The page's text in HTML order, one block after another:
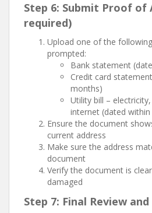
Step 6: Submit Proof of
required)
Upload one of the
prompted:
Bank statement
Credit card
months)
Utility bill –
internet (dated
Ensure the document
current address
Make sure the address
document
Verify the document is
damaged
Step 7: Final Review